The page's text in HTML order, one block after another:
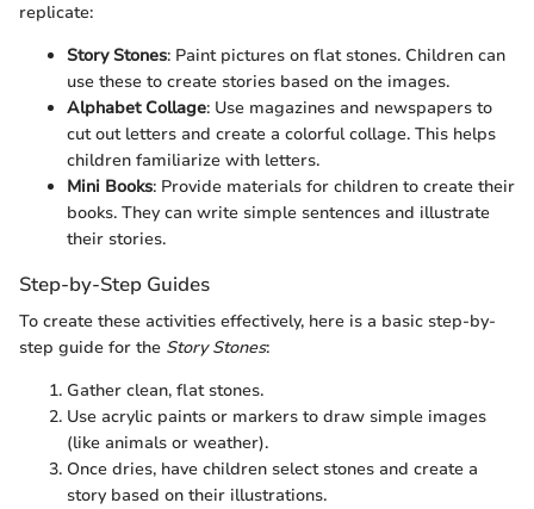
replicate:
Story Stones: Paint pictures on flat stones. Children can
use these to create stories based on the images.
Alphabet Collage: Use magazines and newspapers to
cut out letters and create a colorful collage. This helps
children familiarize with letters.
Mini Books: Provide materials for children to create their
books. They can write simple sentences and illustrate
their stories.
Step-by-Step Guides
To create these activities effectively, here is a basic step-by-
step guide for the Story Stones:
Gather clean, flat stones.
Use acrylic paints or markers to draw simple images
(like animals or weather).
Once dries, have children select stones and create a
story based on their illustrations.